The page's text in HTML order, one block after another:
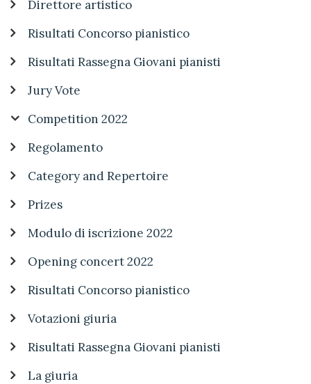
Direttore artistico
Risultati Concorso pianistico
Risultati Rassegna Giovani pianisti
Jury Vote
Competition 2022
Regolamento
Category and Repertoire
Prizes
Modulo di iscrizione 2022
Opening concert 2022
Risultati Concorso pianistico
Votazioni giuria
Risultati Rassegna Giovani pianisti
La giuria